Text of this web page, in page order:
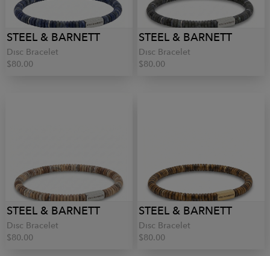
STEEL & BARNETT
Disc Bracelet
$80.00
STEEL & BARNETT
Disc Bracelet
$80.00
STEEL & BARNETT
Disc Bracelet
$80.00
STEEL & BARNETT
Disc Bracelet
$80.00